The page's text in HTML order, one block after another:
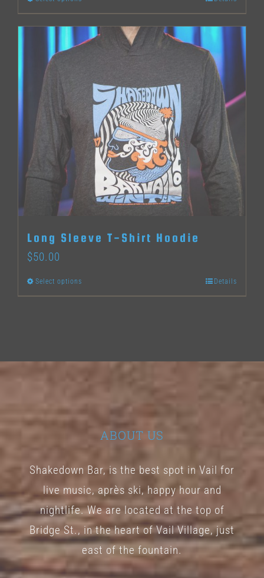
product
has
variants.
The
options
may
chosen
on
product
Long Sleeve T-Shirt Hoodie
$50.00
Select options
variants.
options
chosen
on
the
product
page
Details
ABOUT US
Shakedown Bar, is the best spot in Vail for
live music, après ski, happy hour and
nightlife. We are located at the top of
Bridge St., in the heart of Vail Village, just
east of the fountain.